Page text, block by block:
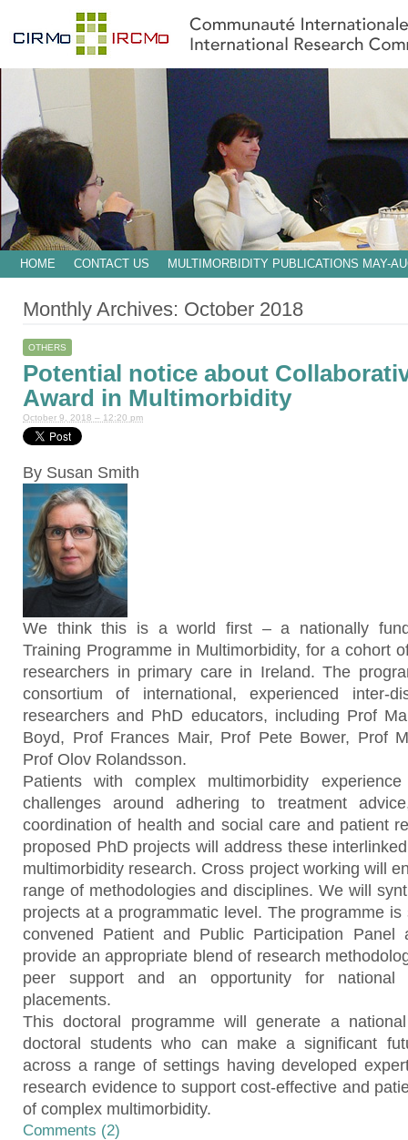
HOME CONTACT US MULTIMORBIDITY PUBLICATIONS MAY-
Monthly Archives: October 2018
OTHERS
Potential notice about
Award in Multimorbidity
October 9, 2018 – 12:20 pm
By Susan Smith
We think this is a world first – a nationally
Training Programme in Multimorbidity, for a cohort
researchers in primary care in Ireland. The
consortium of international, experienced inter-
researchers and PhD educators, including Prof
Boyd, Prof Frances Mair, Prof Pete Bower, Prof
Prof Olov Rolandsson.
Patients with complex multimorbidity
challenges around adhering to treatment
coordination of health and social care and patient
proposed PhD projects will address these
multimorbidity research. Cross project working will
range of methodologies and disciplines. We will
projects at a programmatic level. The programme
convened Patient and Public Participation Panel
provide an appropriate blend of research
peer support and an opportunity for national
placements.
This doctoral programme will generate a
doctoral students who can make a significant
across a range of settings having developed
research evidence to support cost-effective and
of complex multimorbidity.
Comments (2)